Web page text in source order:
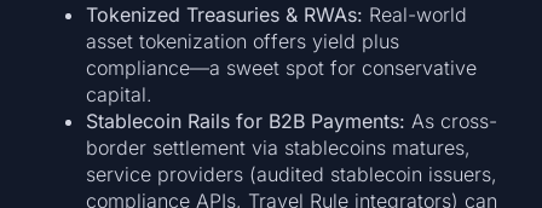
Tokenized Treasuries & RWAs: Real-world
asset tokenization offers yield plus
compliance—a sweet spot for conservative
capital.
Stablecoin Rails for B2B Payments: As cross-
border settlement via stablecoins matures,
service providers (audited stablecoin issuers,
compliance APIs, Travel Rule integrators) can